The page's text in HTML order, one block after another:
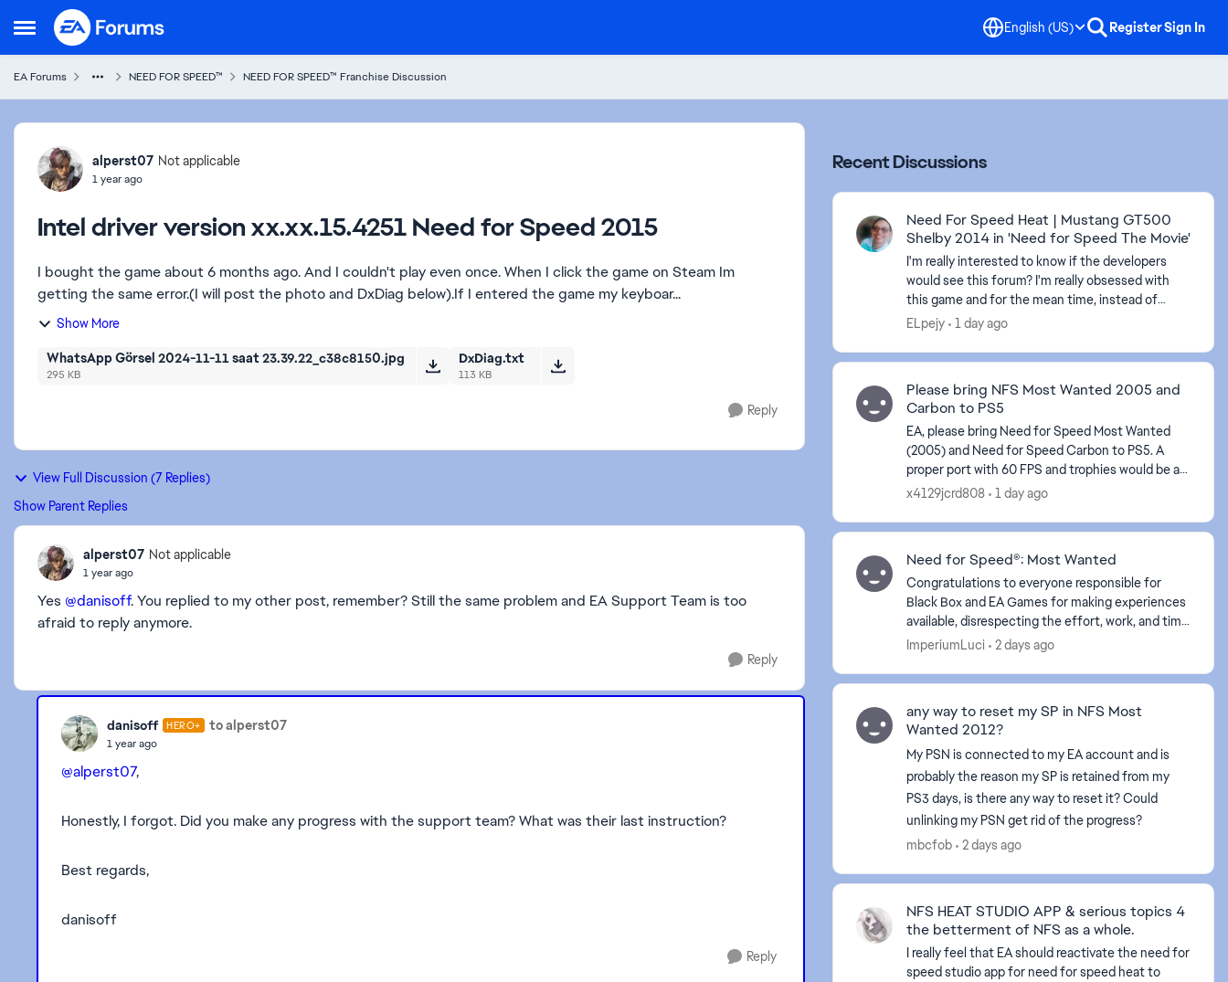
Open Side Menu
Skip to content English (US) RegisterSign In
EA Forums NEED FOR SPEED™ NEED FOR SPEED™ Franchise Discussion
Forum Discussion
alperst07 Not applicable
1 year ago
Intel driver version xx.xx.15.4251 Need for Speed 2015
I bought the game about 6 months ago. And I couldn't play even once. When I click the game on Steam Im
getting the same error.(I will post the photo and DxDiag below).If I entered the game my keyboar...
Show More
WhatsApp Görsel 2024-11-11 saat 23.39.22_c38c8150.jpg
295 KB
DxDiag.txt
113 KB
Reply
View Full Discussion (7 Replies)
Show Parent Replies
alperst07 Not applicable
1 year ago
Yes @danisoff. You replied to my other post, remember? Still the same problem and EA Support Team is too
afraid to reply anymore.
Reply
danisoff HERO+ to alperst07
1 year ago
@alperst07,
Honestly, I forgot. Did you make any progress with the support team? What was their last instruction?
Best regards,
danisoff
Reply
Recent Discussions
Need For Speed Heat | Mustang GT500
Shelby 2014 in 'Need for Speed The Movie'
I'm really interested to know if the developers
would see this forum? I'm really obsessed with
this game and for the mean time, instead of
adding one pemium DLC car, why not adding
ELpejy 1 day ago
Please bring NFS Most Wanted 2005 and
Carbon to PS5
EA, please bring Need for Speed Most Wanted
(2005) and Need for Speed Carbon to PS5. A
proper port with 60 FPS and trophies would be an
instant buy for many fans. Please listen to the
x4129jcrd808 1 day ago
Need for Speed®: Most Wanted
Congratulations to everyone responsible for
Black Box and EA Games for making experiences
available, disrespecting the effort, work, and time
of your employees. Your lack of empathy proves
ImperiumLuci 2 days ago
any way to reset my SP in NFS Most
Wanted 2012?
My PSN is connected to my EA account and is
probably the reason my SP is retained from my
PS3 days, is there any way to reset it? Could
unlinking my PSN get rid of the progress?
mbcfob
2 days ago
NFS HEAT STUDIO APP & serious topics 4
the betterment of NFS as a whole.
I really feel that EA should reactivate the need for
speed studio app for need for speed heat to